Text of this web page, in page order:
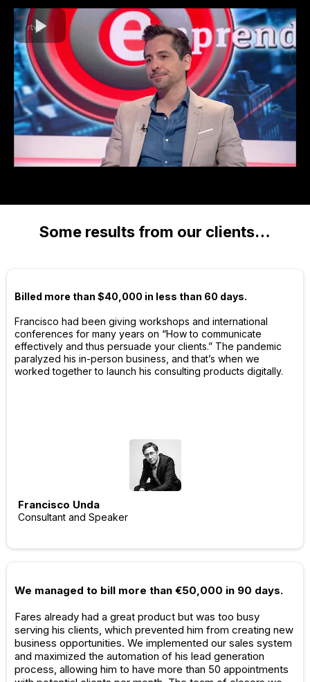
Some results from our clients…
Billed more than $40,000 in less than 60 days.
Francisco had been giving workshops and international
conferences for many years on “How to communicate
effectively and thus persuade your clients.” The pandemic
paralyzed his in-person business, and that’s when we
worked together to launch his consulting products digitally.
Francisco Unda
Consultant and Speaker
We managed to bill more than €50,000 in 90 days.
Fares already had a great product but was too busy
serving his clients, which prevented him from creating new
business opportunities. We implemented our sales system
and maximized the automation of his lead generation
process, allowing him to have more than 50 appointments